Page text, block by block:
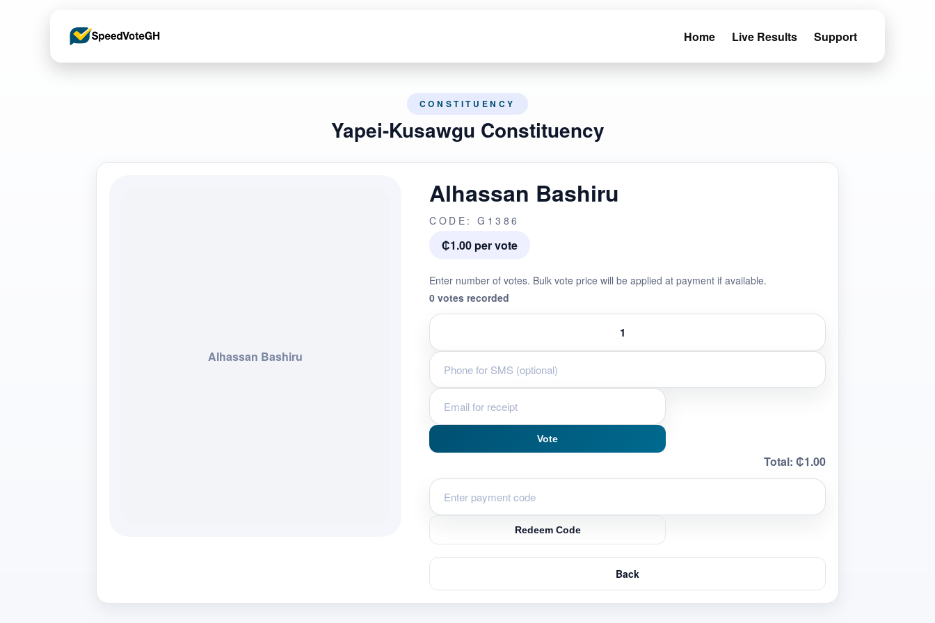
Home Live Results Support
CONSTITUENCY
Yapei-Kusawgu Constituency
Alhassan Bashiru
Alhassan Bashiru
CODE: G1386
₵1.00 per vote
Enter number of votes. Bulk vote price will be applied at payment if available.
0 votes recorded
Vote
Total: ₵1.00
Redeem Code
Back